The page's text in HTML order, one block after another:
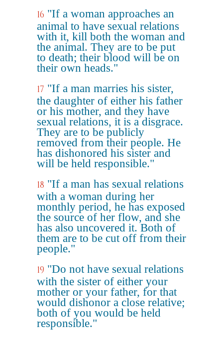
16 "If a woman approaches an
animal to have sexual relations
with it, kill both the woman and
the animal. They are to be put
to death; their blood will be on
their own heads."
17 "If a man marries his sister,
the daughter of either his father
or his mother, and they have
sexual relations, it is a disgrace.
They are to be publicly
removed from their people. He
has dishonored his sister and
will be held responsible."
18 "If a man has sexual relations
with a woman during her
monthly period, he has exposed
the source of her flow, and she
has also uncovered it. Both of
them are to be cut off from their
people."
19 "Do not have sexual relations
with the sister of either your
mother or your father, for that
would dishonor a close relative;
both of you would be held
responsible."